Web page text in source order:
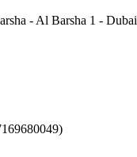
- Al Barsha 1 - Dubai